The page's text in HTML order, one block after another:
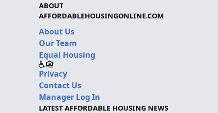
ABOUT
AFFORDABLEHOUSINGONLINE.COM
About Us
Our Team
Equal Housing
Privacy
Contact Us
Manager Log In
LATEST AFFORDABLE HOUSING NEWS